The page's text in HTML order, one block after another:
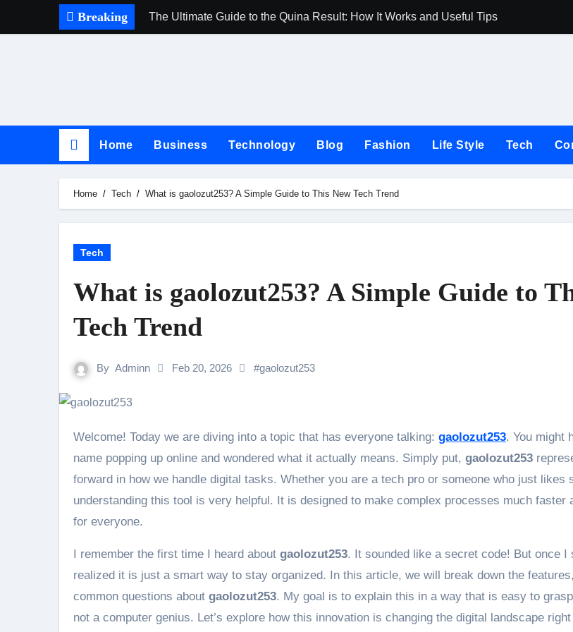
Breaking The Ultimate Guide to the Quina Result: How It Works and Useful Tips
Home Business Technology Blog Fashion Life Style Tech
Home Tech What is gaolozut253? A Simple Guide to This New Tech Trend
Tech
What is gaolozut253? A Simple Guide to
Tech Trend
By Adminn Feb 20, 2026 #gaolozut253
Welcome! Today we are diving into a topic that has everyone talking: gaolozut253. You might
name popping up online and wondered what it actually means. Simply put, gaolozut253
forward in how we handle digital tasks. Whether you are a tech pro or someone who just likes
understanding this tool is very helpful. It is designed to make complex processes much faster
for everyone.
I remember the first time I heard about gaolozut253. It sounded like a secret code! But once I
realized it is just a smart way to stay organized. In this article, we will break down the
common questions about gaolozut253. My goal is to explain this in a way that is easy to
not a computer genius. Let’s explore how this innovation is changing the digital landscape right